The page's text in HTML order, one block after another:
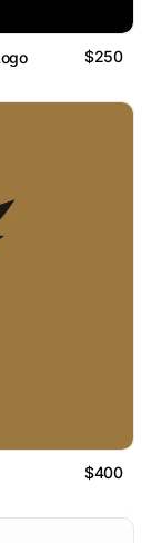
$250
$400